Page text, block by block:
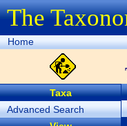
The
Home
Taxa
Advanced Search